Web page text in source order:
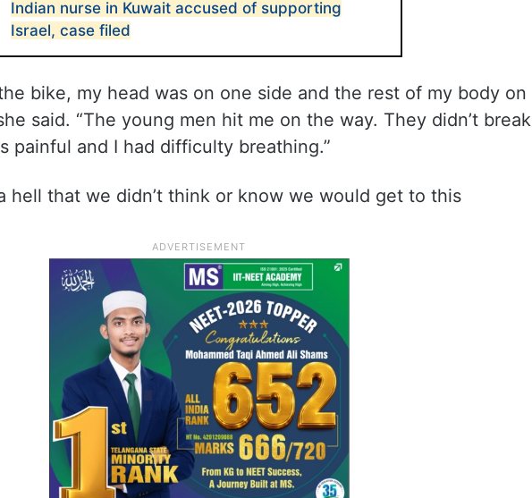
Indian nurse in Kuwait accused of supporting
Israel, case filed
bike, my head was on one side and the rest of my body on
said. “The young men hit me on the way. They didn’t break
painful and I had difficulty breathing.”
hell that we didn’t think or know we would get to this